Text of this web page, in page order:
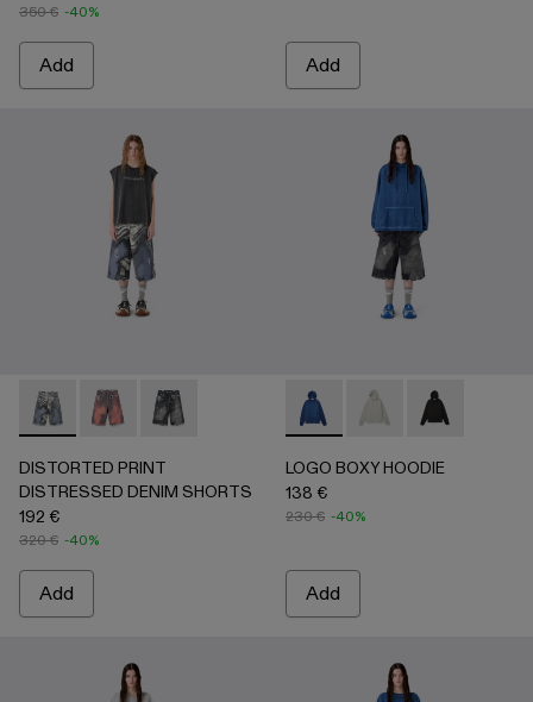
350 € -40%
Add Add
DISTORTED PRINT DISTRESSED DENIM SHORTS -
DISTORTED PRINT DISTRESSED DENIM
DISTORTED PRINT DISTRESSED DENIM
DISTORTED PRINT
DISTRESSED DENIM SHORTS
192 €
320 € -40%
Add
LOGO BOXY HOODIE -
LOGO BOXYLOGO BOXY
LOGO BOXY HOODIE
138 €
230 € -40%
Add